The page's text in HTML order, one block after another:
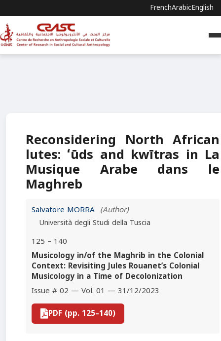
FrenchArabicEnglish
Reconsidering North African
lutes: ʻūds and kwītras in La
Musique Arabe dans le
Maghreb
Salvatore MORRA (Author)
Università degli Studi della Tuscia
125 – 140
Musicology in/of the Maghrib in the Colonial
Context: Revisiting Jules Rouanet’s Colonial
Musicology in a Time of Decolonization
Issue # 02 — Vol. 01 — 31/12/2023
PDF (pp. 125–140)